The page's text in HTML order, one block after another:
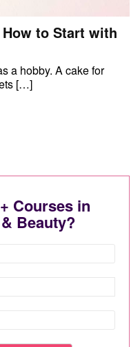
to Start with
a hobby. A cake for
[…]
Courses in
Beauty?